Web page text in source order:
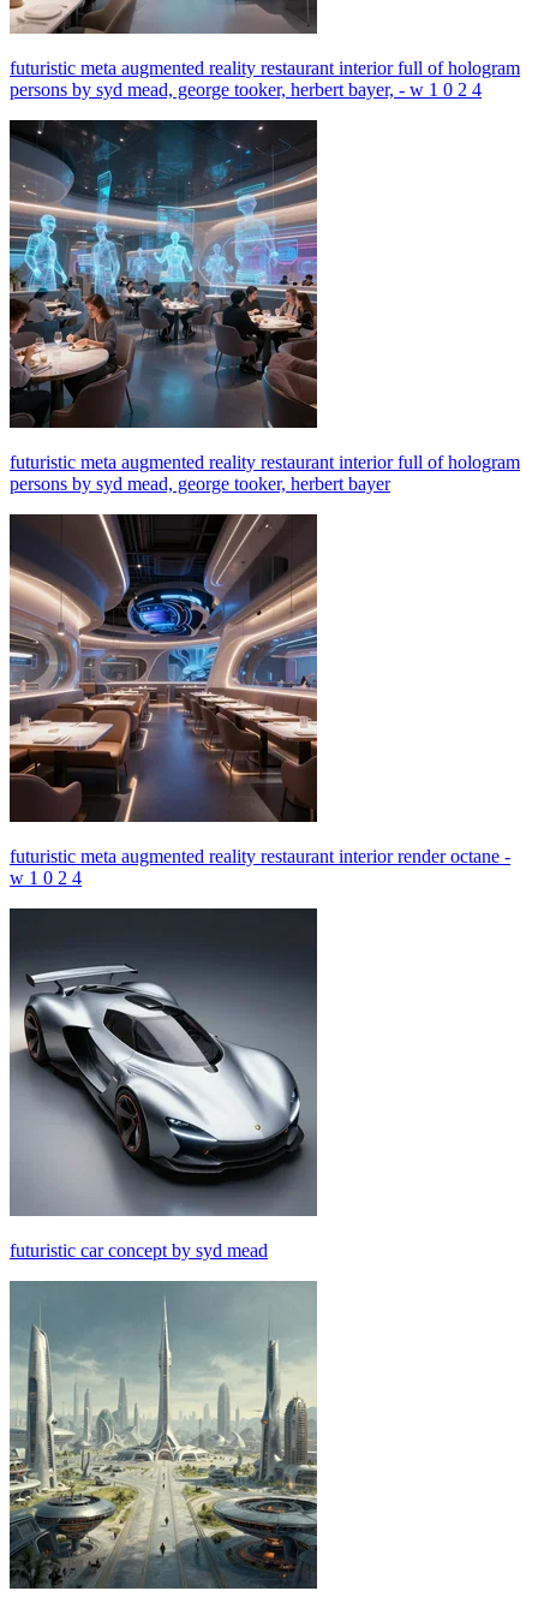
futuristic meta augmented reality restaurant interior full of hologram
persons by syd mead, george tooker, herbert bayer, - w 1 0 2 4
futuristic meta augmented reality restaurant interior full of hologram
persons by syd mead, george tooker, herbert bayer
futuristic meta augmented reality restaurant interior render octane -
w 1 0 2 4
futuristic car concept by syd mead